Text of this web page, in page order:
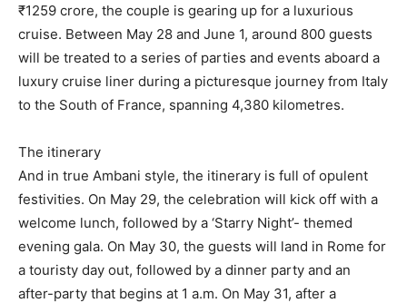
₹1259 crore, the couple is gearing up for a luxurious
cruise. Between May 28 and June 1, around 800 guests
will be treated to a series of parties and events aboard a
luxury cruise liner during a picturesque journey from Italy
to the South of France, spanning 4,380 kilometres.
The itinerary
And in true Ambani style, the itinerary is full of opulent
festivities. On May 29, the celebration will kick off with a
welcome lunch, followed by a ‘Starry Night’- themed
evening gala. On May 30, the guests will land in Rome for
a touristy day out, followed by a dinner party and an
after-party that begins at 1 a.m. On May 31, after a